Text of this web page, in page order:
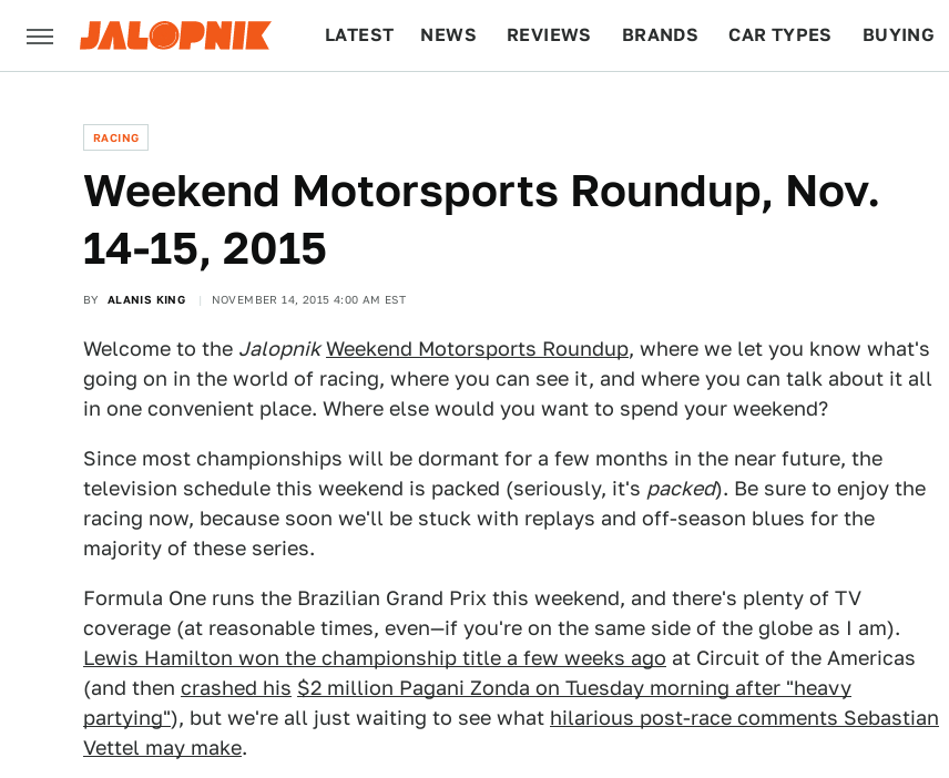
LATEST NEWS REVIEWS BRANDS CAR TYPES BUYING
RACING
Weekend Motorsports Roundup, Nov.
14-15, 2015
BY ALANIS KING NOVEMBER 14, 2015 4:00 AM EST
Welcome to the Jalopnik Weekend Motorsports Roundup, where we let you know what's
going on in the world of racing, where you can see it, and where you can talk about it all
in one convenient place. Where else would you want to spend your weekend?
Since most championships will be dormant for a few months in the near future, the
television schedule this weekend is packed (seriously, it's packed). Be sure to enjoy the
racing now, because soon we'll be stuck with replays and off-season blues for the
majority of these series.
Formula One runs the Brazilian Grand Prix this weekend, and there's plenty of TV
coverage (at reasonable times, even—if you're on the same side of the globe as I am).
Lewis Hamilton won the championship title a few weeks ago at Circuit of the Americas
(and then crashed his $2 million Pagani Zonda on Tuesday morning after "heavy
partying"), but we're all just waiting to see what hilarious post-race comments Sebastian
Vettel may make.